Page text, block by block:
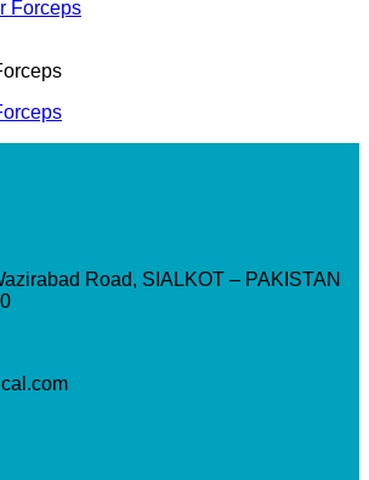
Road, SIALKOT – PAKISTAN